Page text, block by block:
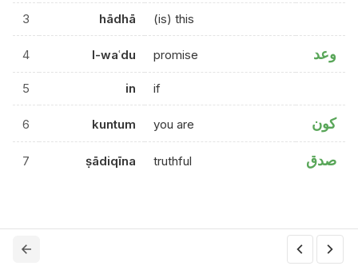
3 hādhā (is) this
4 l-waʿdu promise وعد
5 in if
6 kuntum you are كون
7 ṣādiqīna truthful صدق